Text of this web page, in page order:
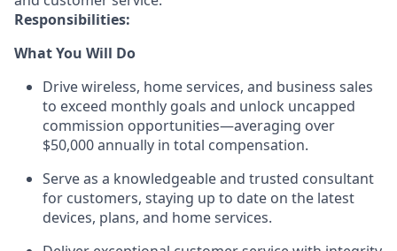
Responsibilities:
What You Will Do
Drive wireless, home services, and business sales
to exceed monthly goals and unlock uncapped
commission opportunities—averaging over
$50,000 annually in total compensation.
Serve as a knowledgeable and trusted consultant
for customers, staying up to date on the latest
devices, plans, and home services.